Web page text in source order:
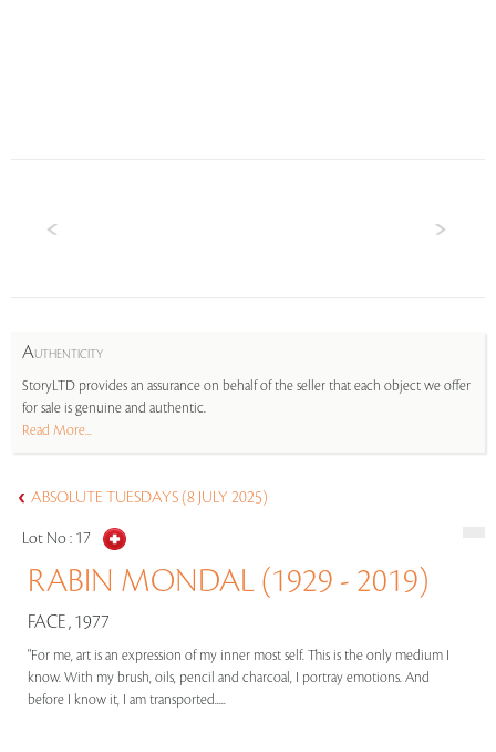
AUTHENTICITY
StoryLTD provides an assurance on behalf of the seller that each object we offer
for sale is genuine and authentic.
Read More...
ABSOLUTE TUESDAYS (8 JULY 2025)
Lot No : 17
RABIN MONDAL (1929 - 2019)
FACE , 1977
"For me, art is an expression of my inner most self. This is the only medium I
know. With my brush, oils, pencil and charcoal, I portray emotions. And
before I know it, I am transported.....